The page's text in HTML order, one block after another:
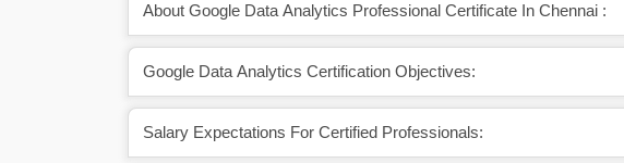
About Google Data Analytics Professional Certificate In Chennai :
Google Data Analytics Certification Objectives:
Salary Expectations For Certified Professionals:
a 26.2% CAGR
The average data scientist salary is